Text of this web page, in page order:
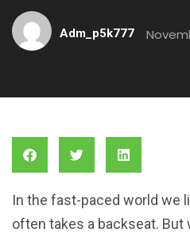
Adm_p5k777
In the fast-paced world we
often takes a backseat. But